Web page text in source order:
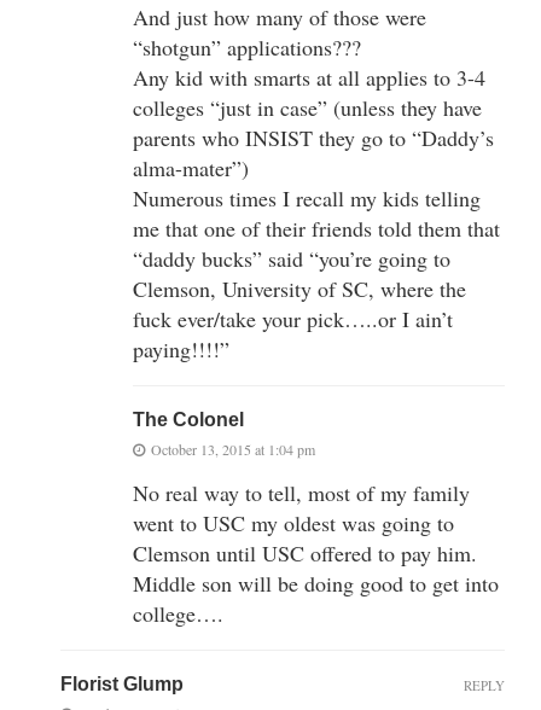
And just how many of those were
“shotgun” applications???
Any kid with smarts at all applies to 3-4
colleges “just in case” (unless they have
parents who INSIST they go to “Daddy’s
alma-mater”)
Numerous times I recall my kids telling
me that one of their friends told them that
“daddy bucks” said “you’re going to
Clemson, University of SC, where the
fuck ever/take your pick…..or I ain’t
paying!!!!”
The Colonel
October 13, 2015 at 1:04 pm
No real way to tell, most of my family
went to USC my oldest was going to
Clemson until USC offered to pay him.
Middle son will be doing good to get into
college….
Florist Glump REPLY